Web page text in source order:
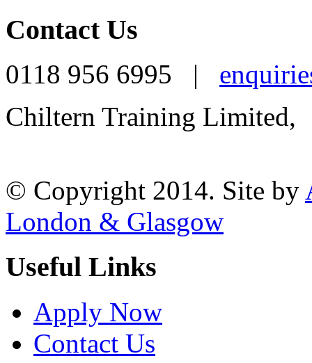
Contact Us
0118 956 6995 |
Chiltern Training Limited,
© Copyright 2014. Site by
London & Glasgow
Useful Links
Apply Now
Contact Us